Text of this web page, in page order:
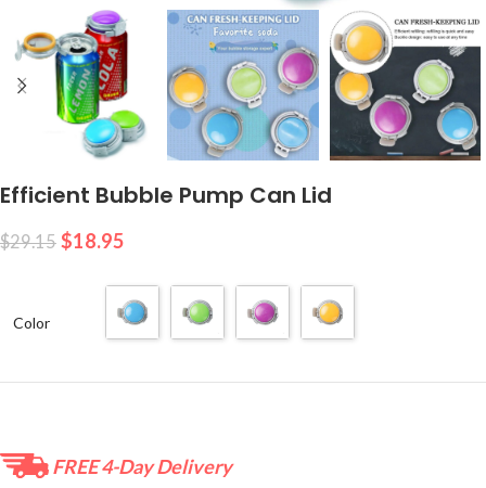
Efficient Bubble Pump Can Lid
$29.15 $18.95
Color
FREE 4-Day Delivery